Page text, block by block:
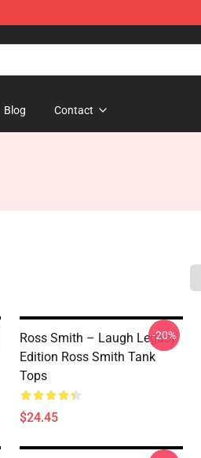
Blog Contact
Ross Smith – Laugh Legacy
Edition Ross Smith Tank
Tops
$24.45
-20%